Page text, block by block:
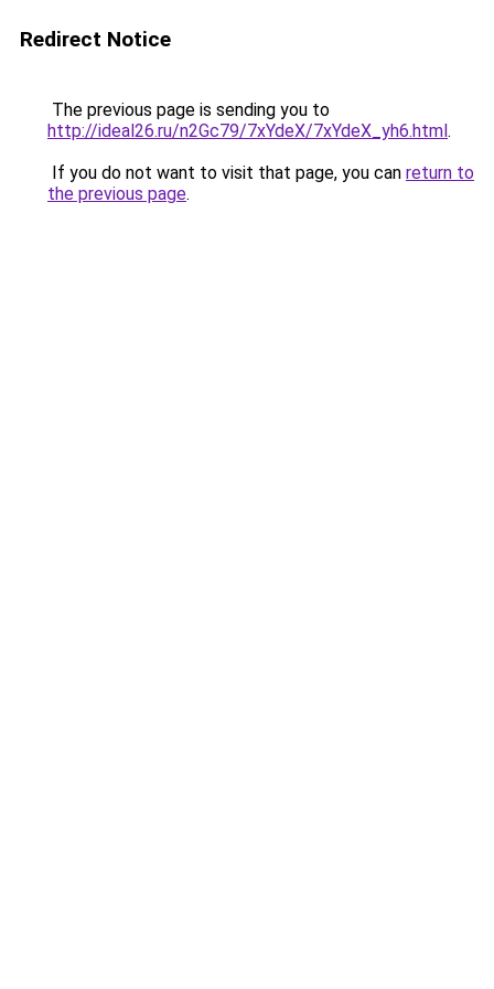
Redirect Notice
The previous page is sending you to
http://ideal26.ru/n2Gc79/7xYdeX/7xYdeX_yh6.html.
If you do not want to visit that page, you can return to
the previous page.